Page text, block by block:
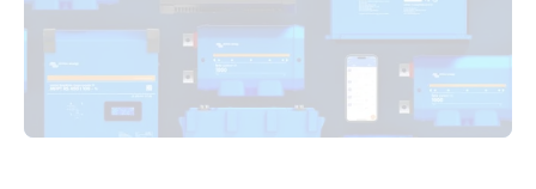
100 MPPT 100-50 SmartShunt DMC Orion XS
Van-Motorhome Drawing 3 monitoring setups MultiPlus
3kVA 12V 230V 50Hz 3x100Ah Li SuperPack NG